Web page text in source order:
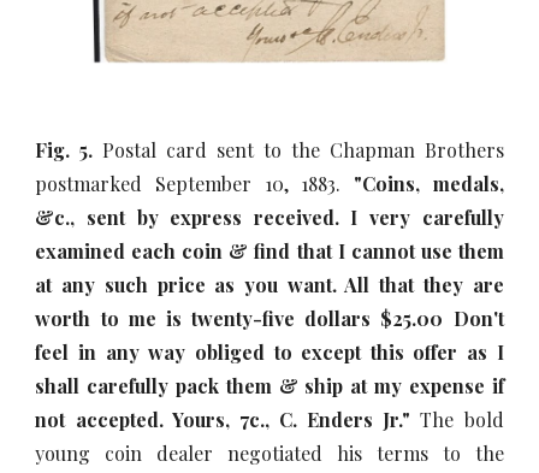
Fig. 5. Postal card sent to the Chapman Brothers
postmarked September 10, 1883. "Coins, medals,
&c., sent by express received. I very carefully
examined each coin & find that I cannot use them
at any such price as you want. All that they are
worth to me is twenty-five dollars $25.00 Don't
feel in any way obliged to except this offer as I
shall carefully pack them & ship at my expense if
not accepted. Yours, 7c., C. Enders Jr." The bold
young coin dealer negotiated his terms to the